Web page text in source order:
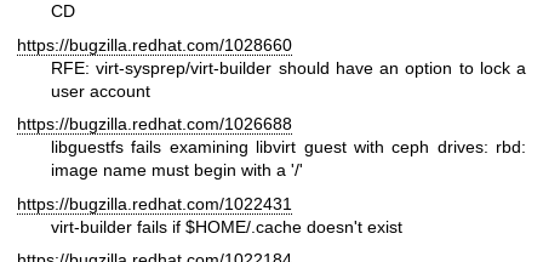
CD
https://bugzilla.redhat.com/1028660
RFE: virt-sysprep/virt-builder should have an option to lock a
user account
https://bugzilla.redhat.com/1026688
libguestfs fails examining libvirt guest with ceph drives: rbd:
image name must begin with a '/'
https://bugzilla.redhat.com/1022431
virt-builder fails if $HOME/.cache doesn't exist